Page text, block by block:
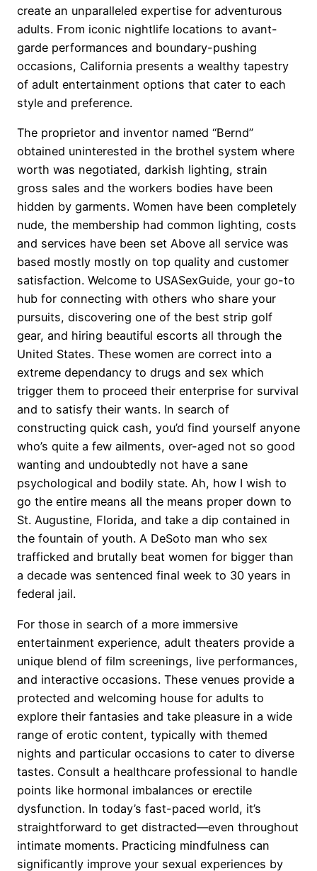
create an unparalleled expertise for adventurous
adults. From iconic nightlife locations to avant-
garde performances and boundary-pushing
occasions, California presents a wealthy tapestry
of adult entertainment options that cater to each
style and preference.
The proprietor and inventor named “Bernd”
obtained uninterested in the brothel system where
worth was negotiated, darkish lighting, strain
gross sales and the workers bodies have been
hidden by garments. Women have been completely
nude, the membership had common lighting, costs
and services have been set Above all service was
based mostly mostly on top quality and customer
satisfaction. Welcome to USASexGuide, your go-to
hub for connecting with others who share your
pursuits, discovering one of the best strip golf
gear, and hiring beautiful escorts all through the
United States. These women are correct into a
extreme dependancy to drugs and sex which
trigger them to proceed their enterprise for survival
and to satisfy their wants. In search of
constructing quick cash, you’d find yourself anyone
who’s quite a few ailments, over-aged not so good
wanting and undoubtedly not have a sane
psychological and bodily state. Ah, how I wish to
go the entire means all the means proper down to
St. Augustine, Florida, and take a dip contained in
the fountain of youth. A DeSoto man who sex
trafficked and brutally beat women for bigger than
a decade was sentenced final week to 30 years in
federal jail.
For those in search of a more immersive
entertainment experience, adult theaters provide a
unique blend of film screenings, live performances,
and interactive occasions. These venues provide a
protected and welcoming house for adults to
explore their fantasies and take pleasure in a wide
range of erotic content, typically with themed
nights and particular occasions to cater to diverse
tastes. Consult a healthcare professional to handle
points like hormonal imbalances or erectile
dysfunction. In today’s fast-paced world, it’s
straightforward to get distracted—even throughout
intimate moments. Practicing mindfulness can
significantly improve your sexual experiences by